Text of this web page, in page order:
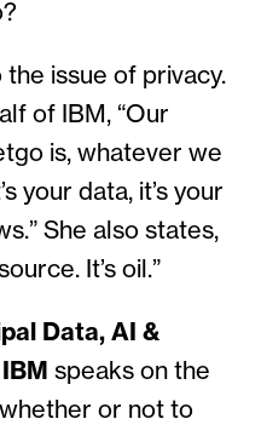
the issue of privacy.
of IBM, “Our
is, whatever we
your data, it’s your
She also states,
It’s oil.”
Data, AI &
speaks on the
or not to